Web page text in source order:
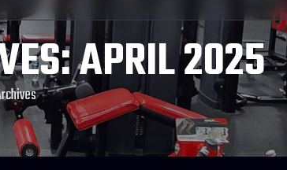
APRIL 2025